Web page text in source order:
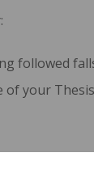
followed
your